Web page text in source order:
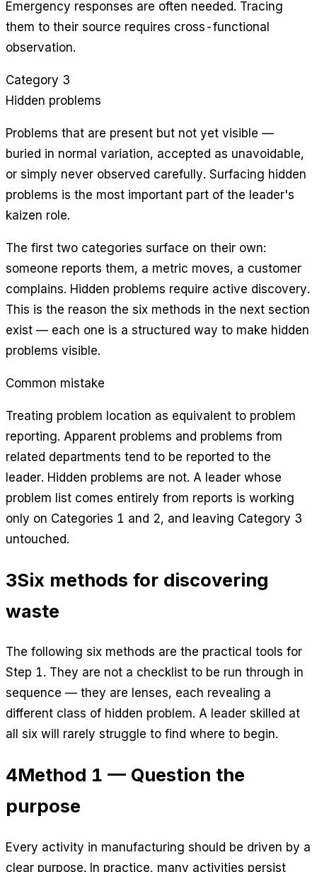
Emergency responses are often needed. Tracing
them to their source requires cross-functional
observation.
Category 3
Hidden problems
Problems that are present but not yet visible —
buried in normal variation, accepted as unavoidable,
or simply never observed carefully. Surfacing hidden
problems is the most important part of the leader's
kaizen role.
The first two categories surface on their own:
someone reports them, a metric moves, a customer
complains. Hidden problems require active discovery.
This is the reason the six methods in the next section
exist — each one is a structured way to make hidden
problems visible.
Common mistake
Treating problem location as equivalent to problem
reporting. Apparent problems and problems from
related departments tend to be reported to the
leader. Hidden problems are not. A leader whose
problem list comes entirely from reports is working
only on Categories 1 and 2, and leaving Category 3
untouched.
3Six methods for discovering
waste
The following six methods are the practical tools for
Step 1. They are not a checklist to be run through in
sequence — they are lenses, each revealing a
different class of hidden problem. A leader skilled at
all six will rarely struggle to find where to begin.
4Method 1 — Question the
purpose
Every activity in manufacturing should be driven by a
clear purpose. In practice, many activities persist